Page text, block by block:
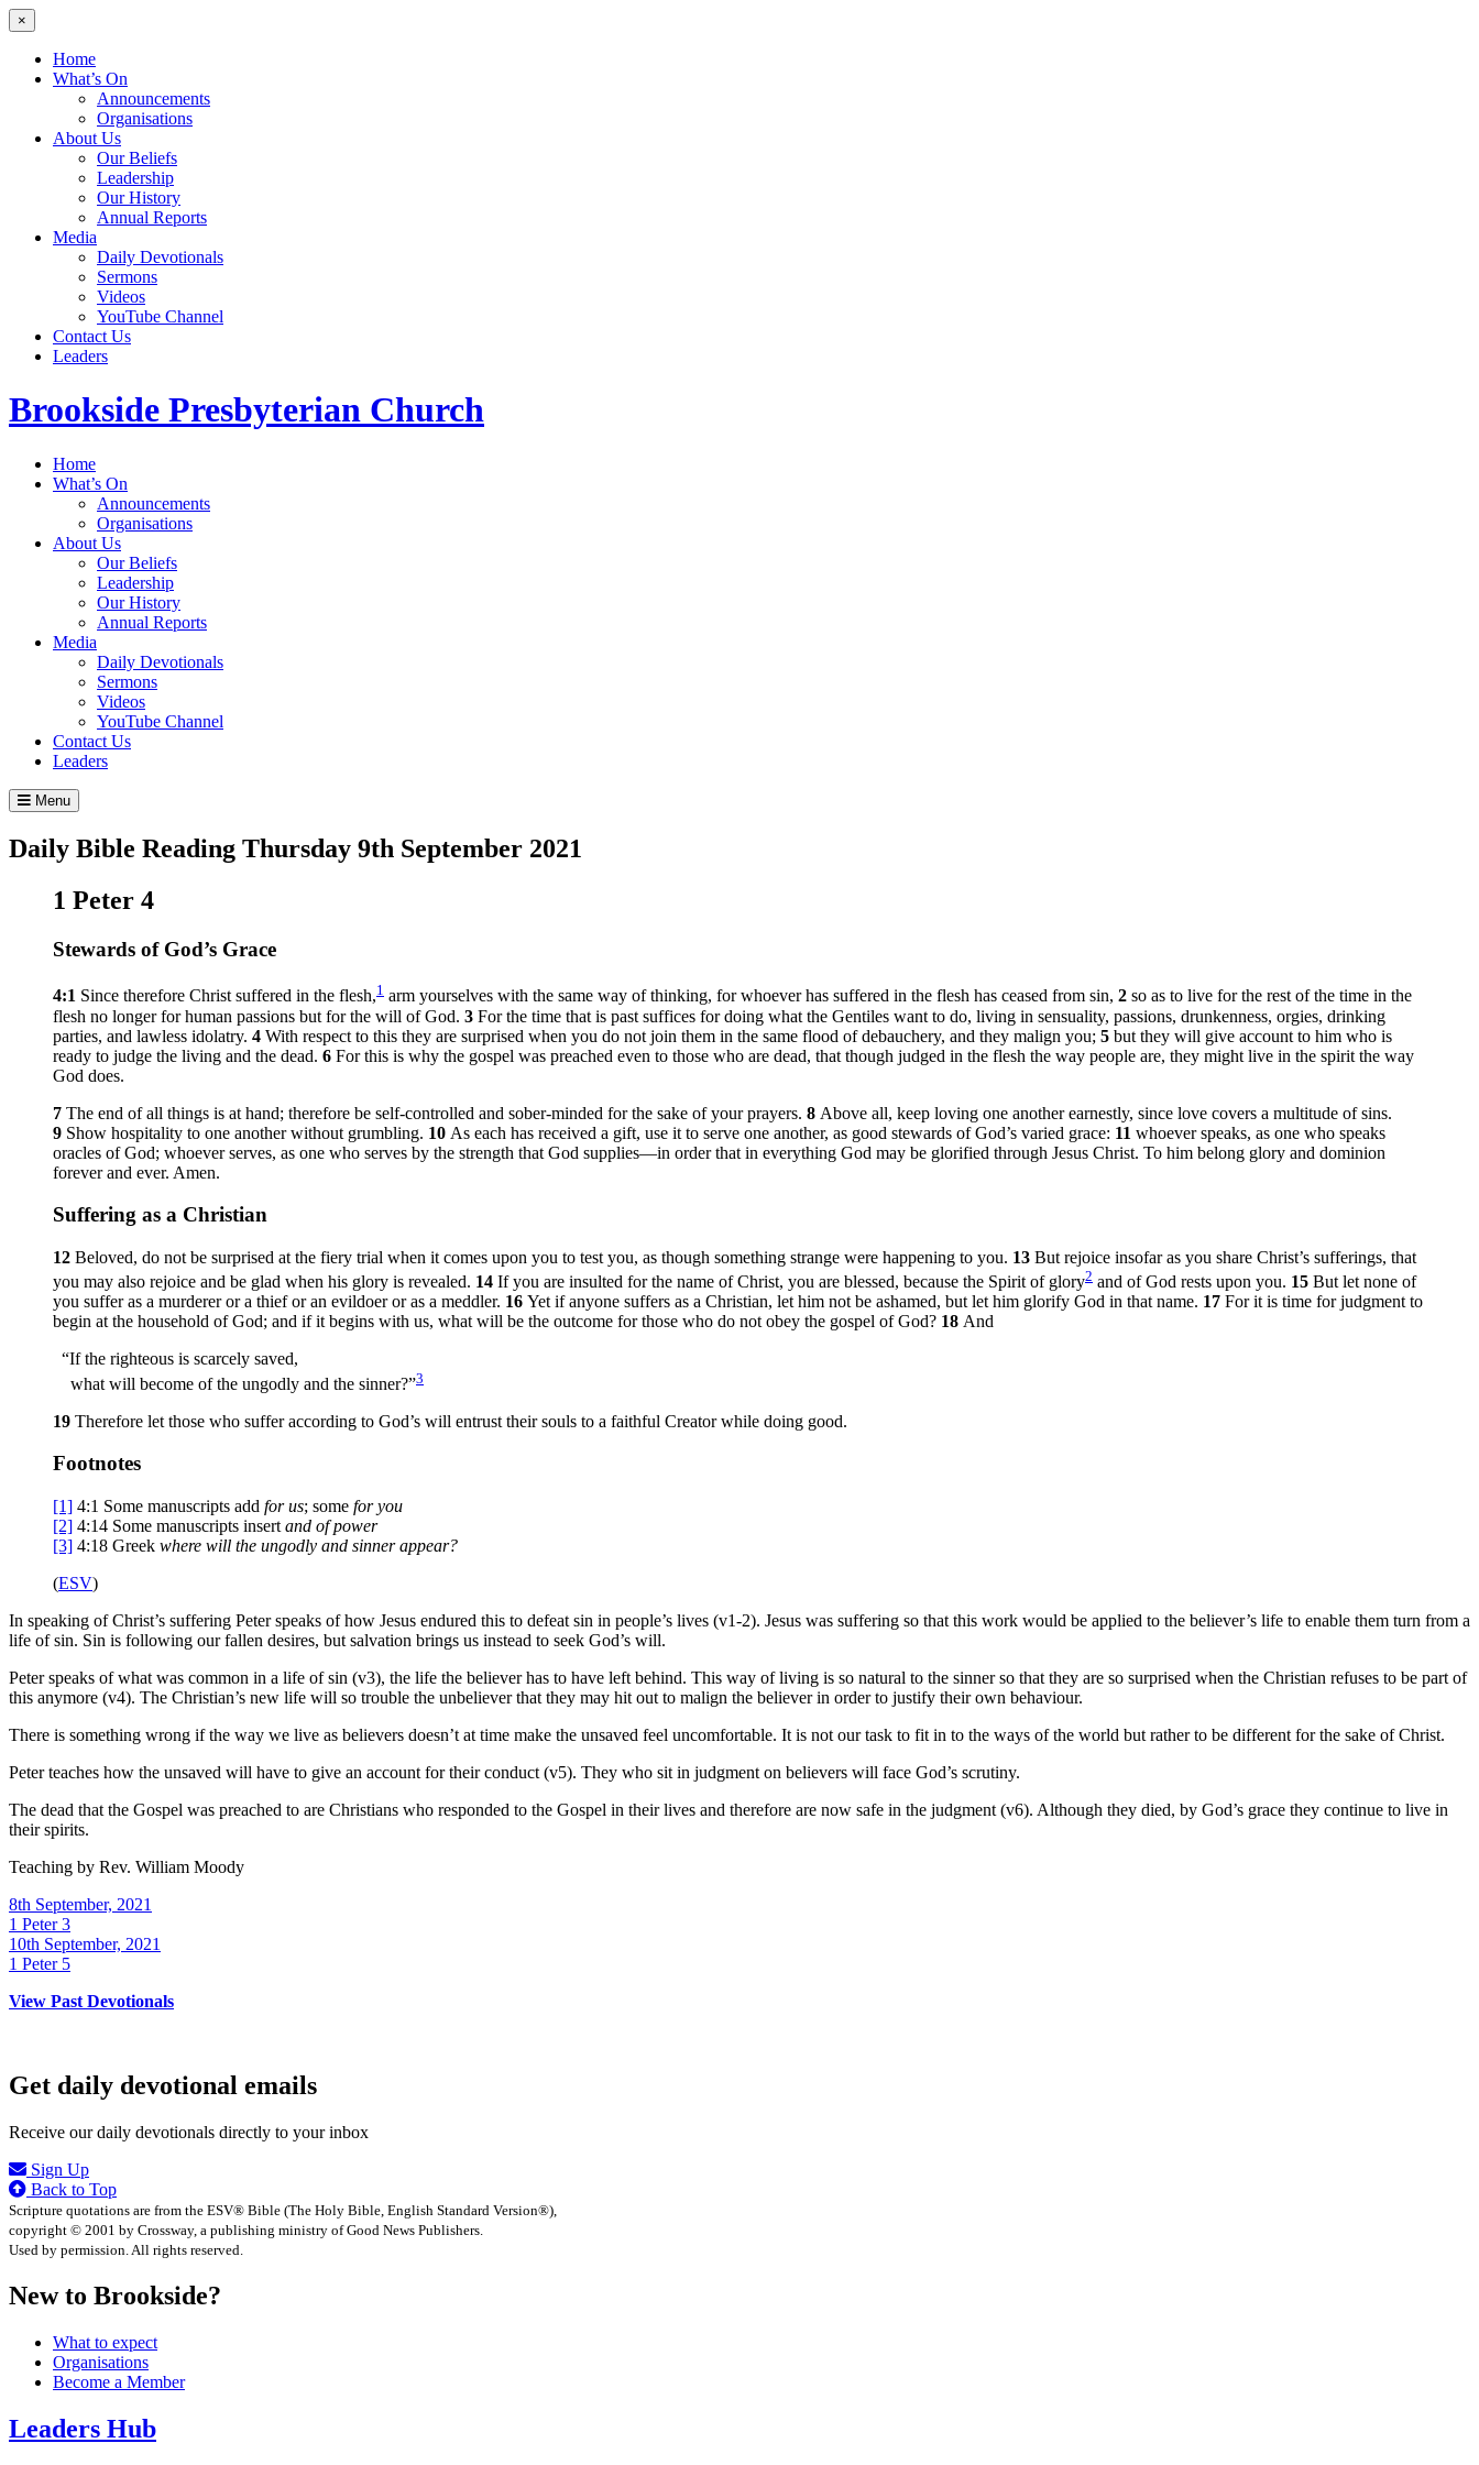
×
Home
What’s On
Announcements
Organisations
About Us
Our Beliefs
Leadership
Our History
Annual Reports
Media
Daily Devotionals
Sermons
Videos
YouTube Channel
Contact Us
Leaders
Brookside Presbyterian Church
Home
What’s On
Announcements
Organisations
About Us
Our Beliefs
Leadership
Our History
Annual Reports
Media
Daily Devotionals
Sermons
Videos
YouTube Channel
Contact Us
Leaders
Menu
Daily Bible Reading Thursday 9th September 2021
1 Peter 4
Stewards of God’s Grace
4:1 Since therefore Christ suffered in the flesh,1 arm yourselves with the same way of thinking, for whoever has suffered in the flesh has ceased from sin, 2 so as to live for the rest of the time in the
flesh no longer for human passions but for the will of God. 3 For the time that is past suffices for doing what the Gentiles want to do, living in sensuality, passions, drunkenness, orgies, drinking
parties, and lawless idolatry. 4 With respect to this they are surprised when you do not join them in the same flood of debauchery, and they malign you; 5 but they will give account to him who is
ready to judge the living and the dead. 6 For this is why the gospel was preached even to those who are dead, that though judged in the flesh the way people are, they might live in the spirit the way
God does.
7 The end of all things is at hand; therefore be self-controlled and sober-minded for the sake of your prayers. 8 Above all, keep loving one another earnestly, since love covers a multitude of sins.
9 Show hospitality to one another without grumbling. 10 As each has received a gift, use it to serve one another, as good stewards of God’s varied grace: 11 whoever speaks, as one who speaks
oracles of God; whoever serves, as one who serves by the strength that God supplies—in order that in everything God may be glorified through Jesus Christ. To him belong glory and dominion
forever and ever. Amen.
Suffering as a Christian
12 Beloved, do not be surprised at the fiery trial when it comes upon you to test you, as though something strange were happening to you. 13 But rejoice insofar as you share Christ’s sufferings, that
you may also rejoice and be glad when his glory is revealed. 14 If you are insulted for the name of Christ, you are blessed, because the Spirit of glory2 and of God rests upon you. 15 But let none of
you suffer as a murderer or a thief or an evildoer or as a meddler. 16 Yet if anyone suffers as a Christian, let him not be ashamed, but let him glorify God in that name. 17 For it is time for judgment to
begin at the household of God; and if it begins with us, what will be the outcome for those who do not obey the gospel of God? 18 And
“If the righteous is scarcely saved,
what will become of the ungodly and the sinner?”3
19 Therefore let those who suffer according to God’s will entrust their souls to a faithful Creator while doing good.
Footnotes
[1] 4:1 Some manuscripts add for us; some for you
[2] 4:14 Some manuscripts insert and of power
[3] 4:18 Greek where will the ungodly and sinner appear?
(ESV)
In speaking of Christ’s suffering Peter speaks of how Jesus endured this to defeat sin in people’s lives (v1-2). Jesus was suffering so that this work would be applied to the believer’s life to enable them turn from a
life of sin. Sin is following our fallen desires, but salvation brings us instead to seek God’s will.
Peter speaks of what was common in a life of sin (v3), the life the believer has to have left behind. This way of living is so natural to the sinner so that they are so surprised when the Christian refuses to be part of
this anymore (v4). The Christian’s new life will so trouble the unbeliever that they may hit out to malign the believer in order to justify their own behaviour.
There is something wrong if the way we live as believers doesn’t at time make the unsaved feel uncomfortable. It is not our task to fit in to the ways of the world but rather to be different for the sake of Christ.
Peter teaches how the unsaved will have to give an account for their conduct (v5). They who sit in judgment on believers will face God’s scrutiny.
The dead that the Gospel was preached to are Christians who responded to the Gospel in their lives and therefore are now safe in the judgment (v6). Although they died, by God’s grace they continue to live in
their spirits.
Teaching by Rev. William Moody
8th September, 2021
1 Peter 3
10th September, 2021
1 Peter 5
View Past Devotionals
Get daily devotional emails
Receive our daily devotionals directly to your inbox
Sign Up
Back to Top
Scripture quotations are from the ESV® Bible (The Holy Bible, English Standard Version®),
copyright © 2001 by Crossway, a publishing ministry of Good News Publishers.
Used by permission. All rights reserved.
New to Brookside?
What to expect
Organisations
Become a Member
Leaders Hub